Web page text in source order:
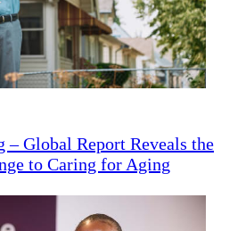
– Global Report Reveals the
to Caring for Aging